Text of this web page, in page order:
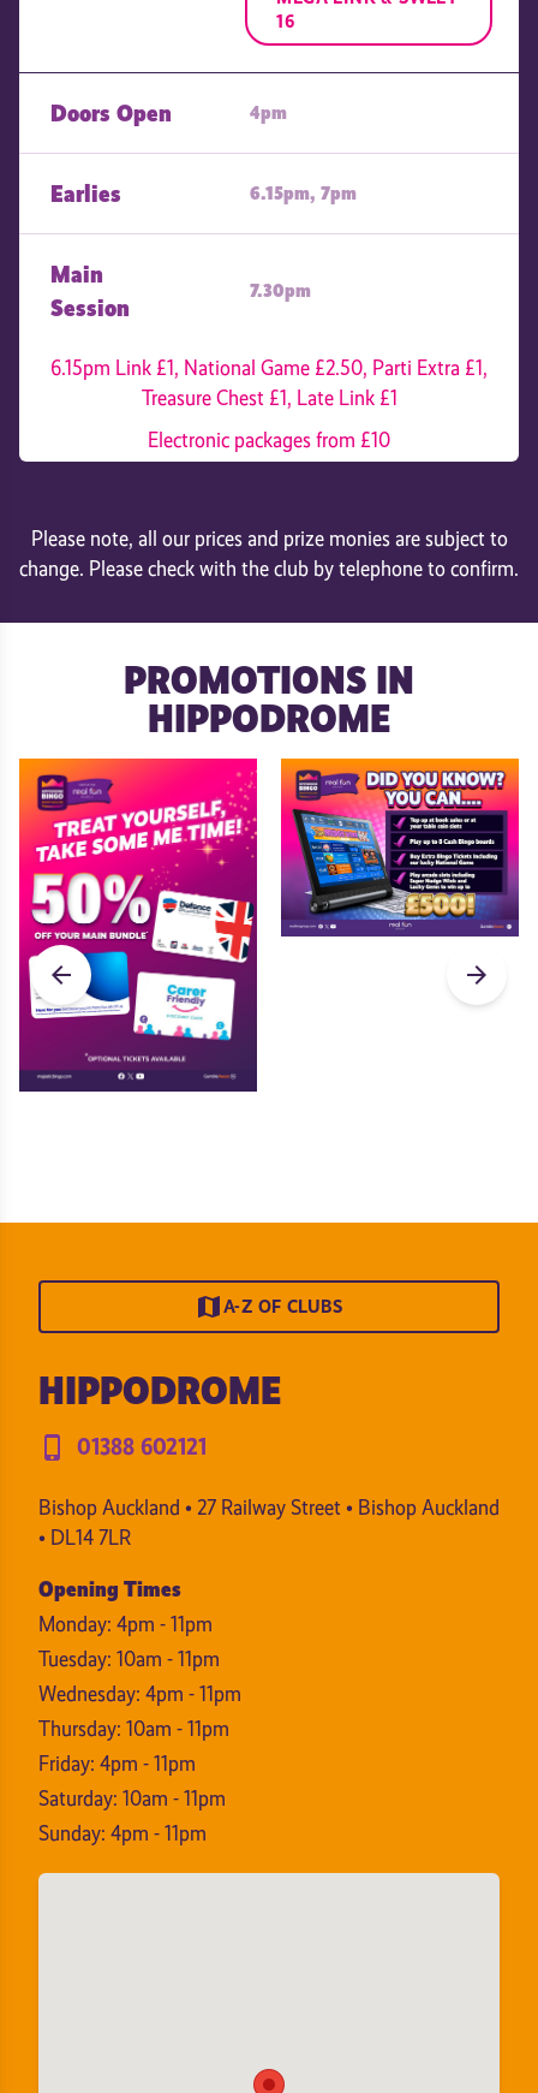
16
Doors Open 4pm
Earlies 6.15pm, 7pm
Main
Session
7.30pm
6.15pm Link £1, National Game £2.50, Parti Extra £1,
Treasure Chest £1, Late Link £1
Electronic packages from £10
Please note, all our prices and prize monies are subject to
change. Please check with the club by telephone to confirm.
PROMOTIONS IN
HIPPODROME
arrow_back arrow_forward
mapA-Z OF CLUBS
HIPPODROME
phone_iphone 01388 602121
Bishop Auckland • 27 Railway Street • Bishop Auckland
• DL14 7LR
Opening Times
Monday: 4pm - 11pm
Tuesday: 10am - 11pm
Wednesday: 4pm - 11pm
Thursday: 10am - 11pm
Friday: 4pm - 11pm
Saturday: 10am - 11pm
Sunday: 4pm - 11pm